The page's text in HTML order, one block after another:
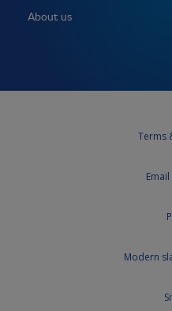
About us
Terms
Modern